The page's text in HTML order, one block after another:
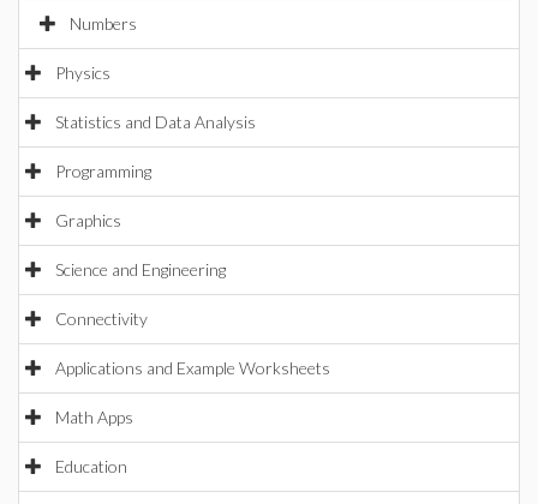
Numbers
Physics
Statistics and Data Analysis
Programming
Graphics
Science and Engineering
Connectivity
Applications and Example Worksheets
Math Apps
Education